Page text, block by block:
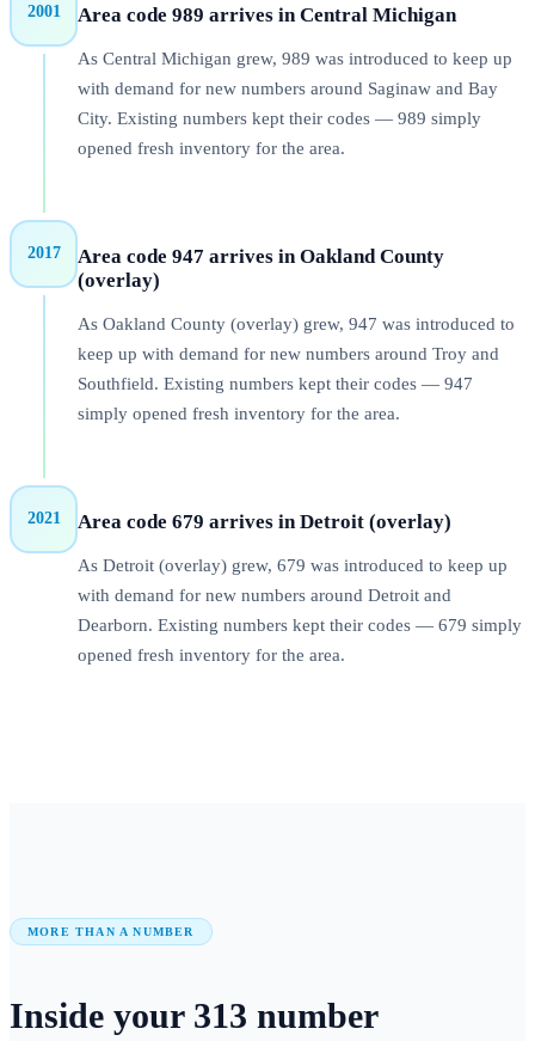
2001 Area code 989 arrives in Central Michigan
As Central Michigan grew, 989 was introduced to keep up
with demand for new numbers around Saginaw and Bay
City. Existing numbers kept their codes — 989 simply
opened fresh inventory for the area.
2017
Area code 947 arrives in Oakland County
(overlay)
As Oakland County (overlay) grew, 947 was introduced to
keep up with demand for new numbers around Troy and
Southfield. Existing numbers kept their codes — 947
simply opened fresh inventory for the area.
2021 Area code 679 arrives in Detroit (overlay)
As Detroit (overlay) grew, 679 was introduced to keep up
with demand for new numbers around Detroit and
Dearborn. Existing numbers kept their codes — 679 simply
opened fresh inventory for the area.
MORE THAN A NUMBER
Inside your 313 number